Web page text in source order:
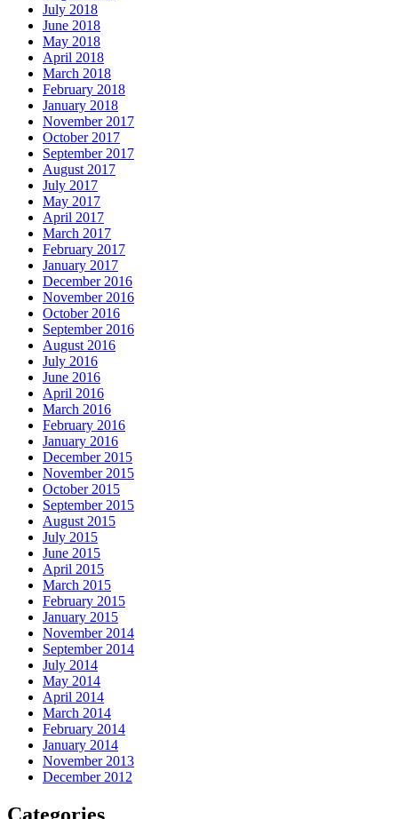
July 2018
June 2018
May 2018
April 2018
March 2018
February 2018
January 2018
November 2017
October 2017
September 2017
August 2017
July 2017
May 2017
April 2017
March 2017
February 2017
January 2017
December 2016
November 2016
October 2016
September 2016
August 2016
July 2016
June 2016
April 2016
March 2016
February 2016
January 2016
December 2015
November 2015
October 2015
September 2015
August 2015
July 2015
June 2015
April 2015
March 2015
February 2015
January 2015
November 2014
September 2014
July 2014
May 2014
April 2014
March 2014
February 2014
January 2014
November 2013
December 2012